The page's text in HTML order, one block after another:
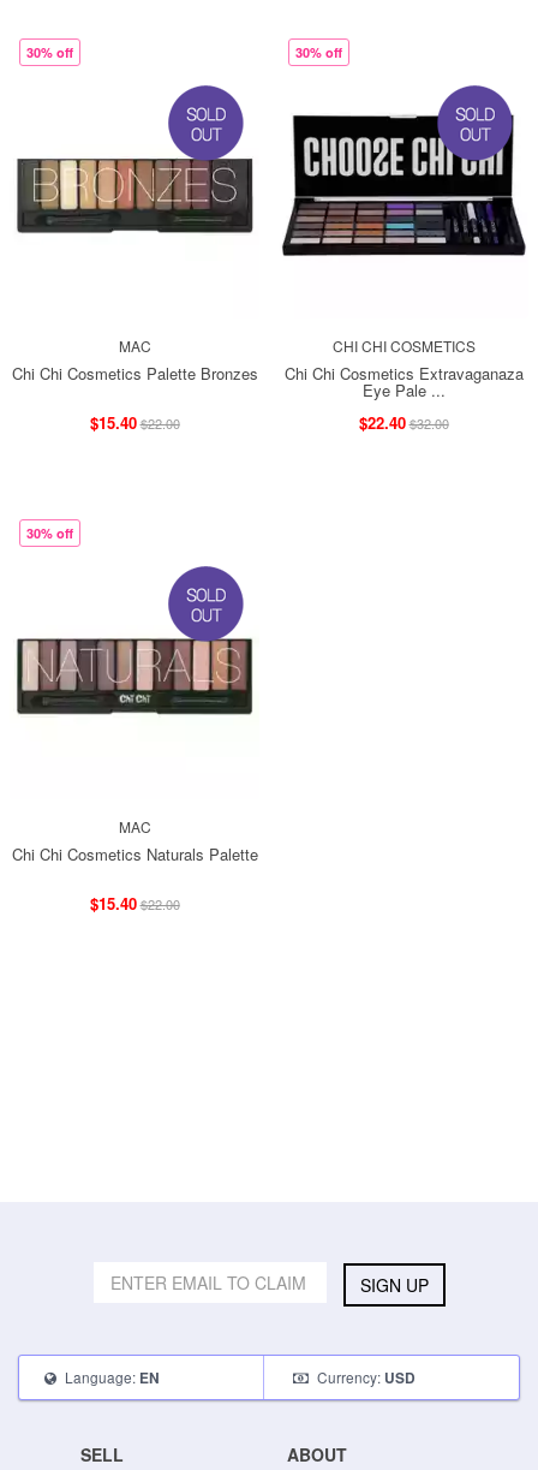
30% off
MAC
Chi Chi Cosmetics Palette Bronzes
$15.40$22.00
30% off
CHI CHI COSMETICS
Chi Chi Cosmetics Extravaganaza
Eye Pale ...
$22.40$32.00
30% off
MAC
Chi Chi Cosmetics Naturals Palette
$15.40$22.00
SIGN UP
Language: EN Currency: USD
SELL ABOUT